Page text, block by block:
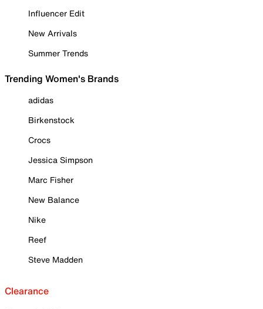
Influencer Edit
New Arrivals
Summer Trends
Trending Women's Brands
adidas
Birkenstock
Crocs
Jessica Simpson
Marc Fisher
New Balance
Nike
Reef
Steve Madden
Clearance